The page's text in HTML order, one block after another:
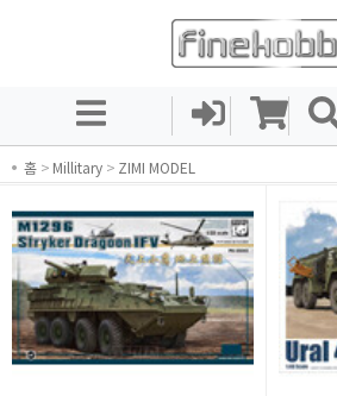
홈 > Millitary > ZIMI MODEL